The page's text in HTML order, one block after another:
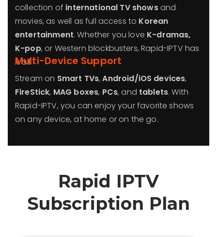
collection of international TV showsand
movies, as well as full access to Korean
entertainment. Whether you love K-dramas,
K-pop, or Western blockbusters, Rapid-IPTV has
it all.
Multi-Device Support
Stream on Smart TVs,Android/iOS devices,
FireStick, MAG boxes, PCs, and tablets. With
Rapid-IPTV, you can enjoy your favorite shows
on any device, at home or on the go.
Rapid IPTV
Subscription Plan